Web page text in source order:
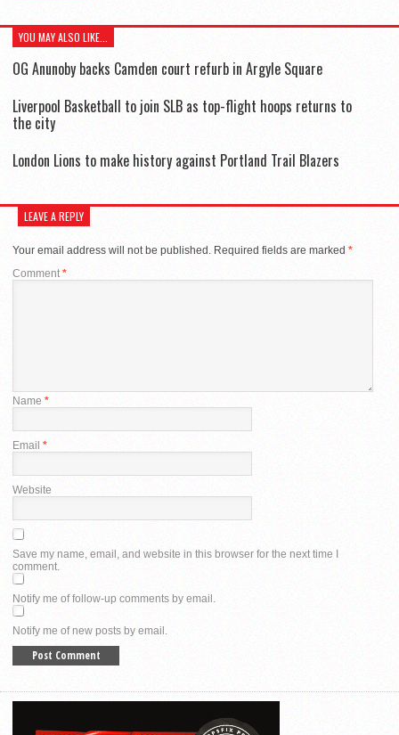
YOU MAY ALSO LIKE...
OG Anunoby backs Camden court refurb in Argyle Square
Liverpool Basketball to join SLB as top-flight hoops returns to
the city
London Lions to make history against Portland Trail Blazers
LEAVE A REPLY
Your email address will not be published. Required fields are marked *
Comment *
Name *
Email *
Website
Save my name, email, and website in this browser for the next time I
comment.
Notify me of follow-up comments by email.
Notify me of new posts by email.